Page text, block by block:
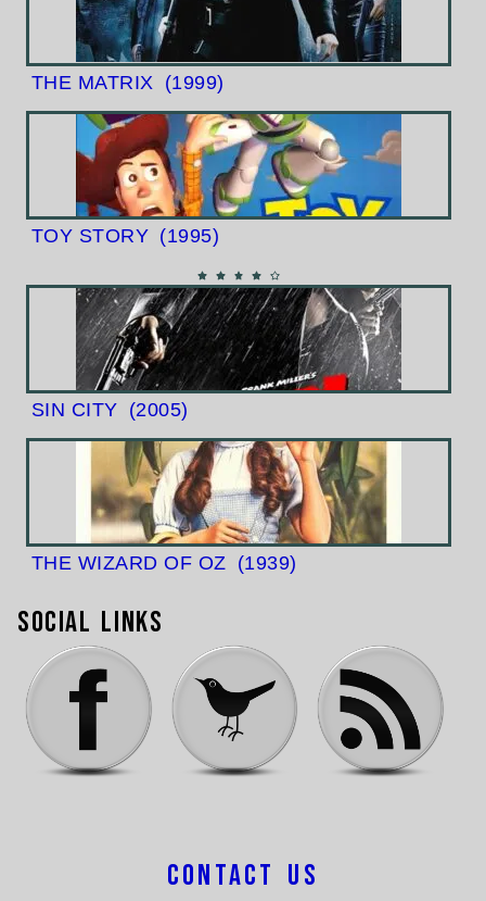
THE MATRIX (1999)
TOY STORY (1995)
SIN CITY (2005)
THE WIZARD OF OZ (1939)
Social Links
Contact Us